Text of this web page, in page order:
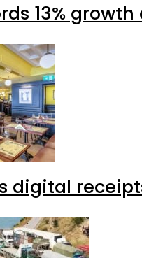
13%
digital